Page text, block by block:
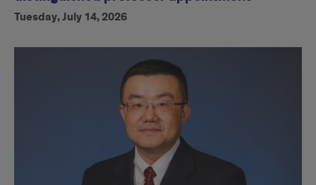
Tuesday, July 14, 2026